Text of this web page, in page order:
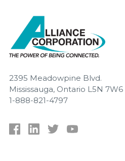
2395 Meadowpine Blvd.
Mississauga, Ontario L5N 7W6
1-888-821-4797